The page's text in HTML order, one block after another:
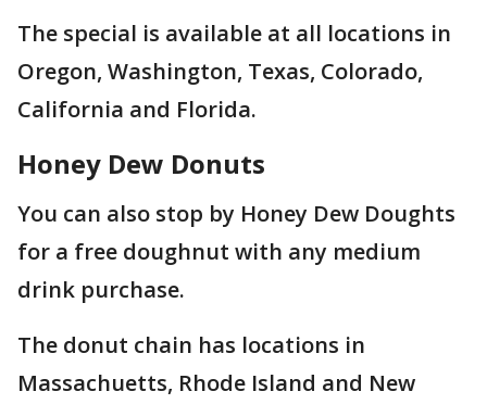
The special is available at all locations in
Oregon, Washington, Texas, Colorado,
California and Florida.
Honey Dew Donuts
You can also stop by Honey Dew Doughts
for a free doughnut with any medium
drink purchase.
The donut chain has locations in
Massachuetts, Rhode Island and New